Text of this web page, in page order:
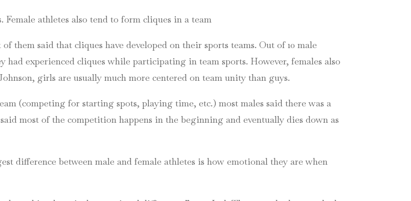
athletes also tend to form cliques in a team
them said that cliques have developed on their sports teams. Out of 10 male
experienced cliques while participating in team sports. However, females also
girls are usually much more centered on team unity than guys.
(competing for starting spots, playing time, etc.) most males said there was a
most of the competition happens in the beginning and eventually dies down as
difference between male and female athletes is how emotional they are when